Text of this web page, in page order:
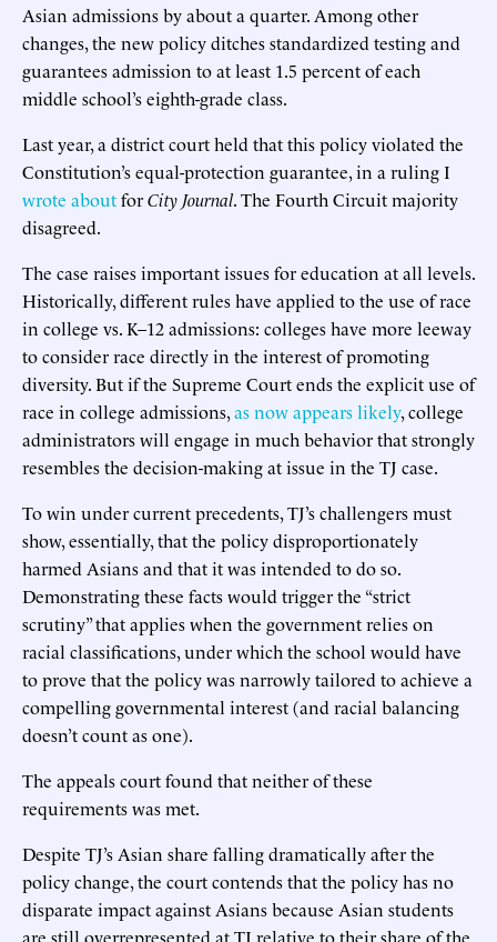
Asian admissions by about a quarter. Among other
changes, the new policy ditches standardized testing and
guarantees admission to at least 1.5 percent of each
middle school’s eighth-grade class.
Last year, a district court held that this policy violated the
Constitution’s equal-protection guarantee, in a ruling I
wrote aboutforCity Journal. The Fourth Circuit majority
disagreed.
The case raises important issues for education at all levels.
Historically, different rules have applied to the use of race
in college vs. K–12 admissions: colleges have more leeway
to consider race directly in the interest of promoting
diversity. But if the Supreme Court ends the explicit use of
race in college admissions,as now appears likely, college
administrators will engage in much behavior that strongly
resembles the decision-making at issue in the TJ case.
To win under current precedents, TJ’s challengers must
show, essentially, that the policy disproportionately
harmed Asians and that it was intended to do so.
Demonstrating these facts would trigger the “strict
scrutiny” that applies when the government relies on
racial classifications, under which the school would have
to prove that the policy was narrowly tailored to achieve a
compelling governmental interest (and racial balancing
doesn’t count as one).
The appeals court found that neither of these
requirements was met.
Despite TJ’s Asian share falling dramatically after the
policy change, the court contends that the policy has no
disparate impact against Asians because Asian students
are still overrepresented at TJ relative to their share of the